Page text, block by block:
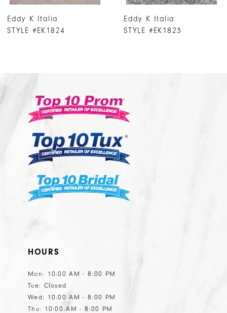
Eddy K Italia
STYLE #EK1823
Eddy K Italia
STYLE #EK1822
HOURS
Mon: 10:00 AM - 8:00 PM
Tue: Closed
Wed: 10:00 AM - 8:00 PM
Thu: 10:00 AM - 8:00 PM